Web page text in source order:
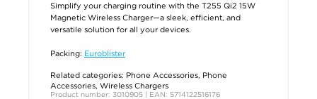
Simplify your charging routine with the T255 Qi2 15W
Magnetic Wireless Charger—a sleek, efficient, and
versatile solution for all your devices.
Packing: Euroblister
Related categories: Phone Accessories, Phone
Accessories, Wireless Chargers
Product number: 3010905 | EAN: 5714122516176